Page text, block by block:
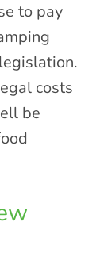
to pay
costs
be